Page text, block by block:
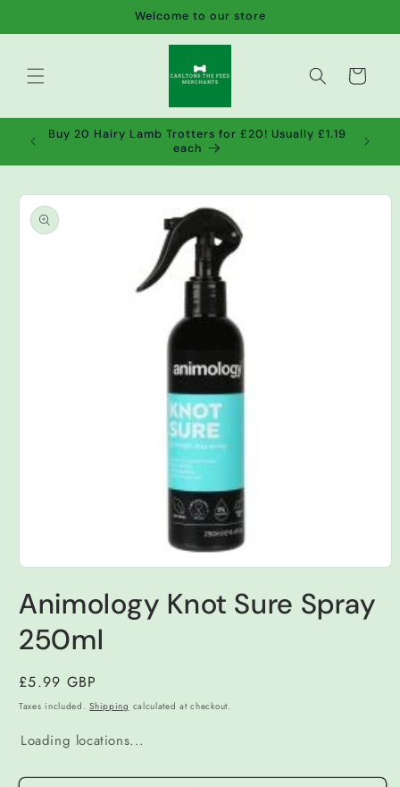
Welcome to our store
Cart
Buy 20 Hairy Lamb Trotters for £20! Usually £1.19
each
Skip to
product
information
1
in
modal
Animology Knot Sure Spray
250ml
Regular
price
£5.99 GBP
Taxes included.Shipping calculated at checkout.
Loading locations...